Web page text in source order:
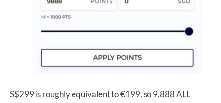
S$299 is roughly equivalent to €199, so 9,888 ALL